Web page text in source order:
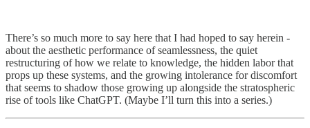
There’s so much more to say here that I had hoped to say herein -
about the aesthetic performance of seamlessness, the quiet
restructuring of how we relate to knowledge, the hidden labor that
props up these systems, and the growing intolerance for discomfort
that seems to shadow those growing up alongside the stratospheric
rise of tools like ChatGPT. (Maybe I’ll turn this into a series.)